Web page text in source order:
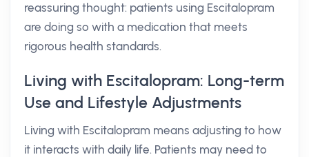
reassuring thought: patients using Escitalopram
are doing so with a medication that meets
rigorous health standards.
Living with Escitalopram: Long-term
Use and Lifestyle Adjustments
Living with Escitalopram means adjusting to how
it interacts with daily life. Patients may need to